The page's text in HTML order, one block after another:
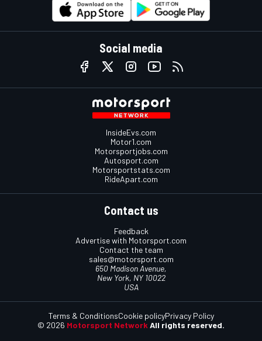
Social media
InsideEvs.com
Motor1.com
Motorsportjobs.com
Autosport.com
Motorsportstats.com
RideApart.com
Contact us
Feedback
Advertise with Motorsport.com
Contact the team
sales@motorsport.com
650 Madison Avenue,
New York, NY 10022
USA
© 2026 Motorsport Network All rights reserved.
Terms & ConditionsCookie policyPrivacy Policy